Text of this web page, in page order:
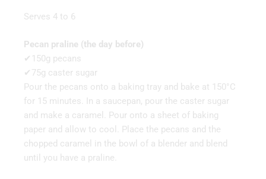
Serves 4 to 6
Pecan praline (the day before)
✔150g pecans
✔75g caster sugar
Pour the pecans onto a baking tray and bake at 150°C
for 15 minutes. In a saucepan, pour the caster sugar
and make a caramel. Pour onto a sheet of baking
paper and allow to cool. Place the pecans and the
chopped caramel in the bowl of a blender and blend
until you have a praline.